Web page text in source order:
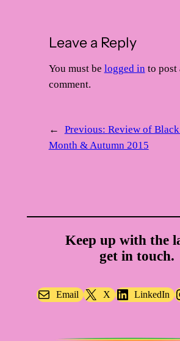
Leave a Reply
You must be logged into post
comment.
← Previous: Review of
Month & Autumn 2015
Keep up with the
get in touch.
Email X LinkedIn